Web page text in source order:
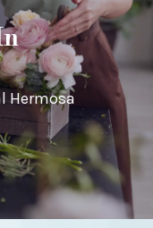
Hermosa